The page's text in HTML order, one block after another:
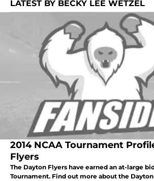
LATEST BY BECKY LEE WETZEL
2014 NCAA Tournament
Flyers
The Dayton Flyers have earned an at-large
Tournament. Find out more about the